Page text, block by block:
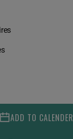
ADD TO CALENDER